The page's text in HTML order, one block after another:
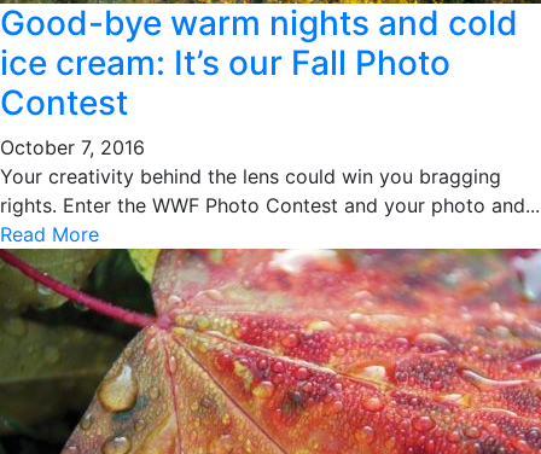
Good-bye warm nights and cold
ice cream: It’s our Fall Photo
Contest
October 7, 2016
Your creativity behind the lens could win you bragging
rights. Enter the WWF Photo Contest and your photo and...
Read More